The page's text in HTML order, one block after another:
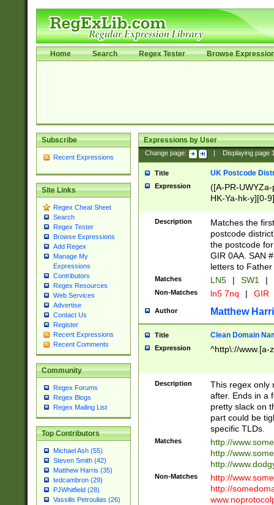
Home Search Regex Tester Browse
Subscribe
Recent Expressions
Site Links
Regex Cheat Sheet
Search
Regex Tester
Browse Expressions
Add Regex
Manage My
Expressions
Contributors
Regex Resources
Web Services
Advertise
Contact Us
Register
Recent Expressions
Recent Comments
Community
Regex Forums
Regex Blogs
Regex Mailing List
Top Contributors
Michael Ash (55)
Steven Smith (42)
Matthew Harris (35)
tedcambron (29)
PJWhitfield (28)
Vassilis Petroulias (26)
Expressions by User
Change page: Displaying page
Title UK Postcode
Expression
([A-PR-
HK-Ya-hk-y][0-
[A-HJKS-UWa-
Description
Matches the
postcode
the postcode
GIR 0AA. SAN
letters to
Matches LN5 | SW1 |
Non-Matches ln5 7nq | GIR
Author Matthew
Title Clean Domain
Expression ^http\://www.[a-
Description
This regex only
after. Ends in a
pretty slack on
part could be
specific TLDs.
Matches
http://
http://
http://
Non-Matches
http://
http://